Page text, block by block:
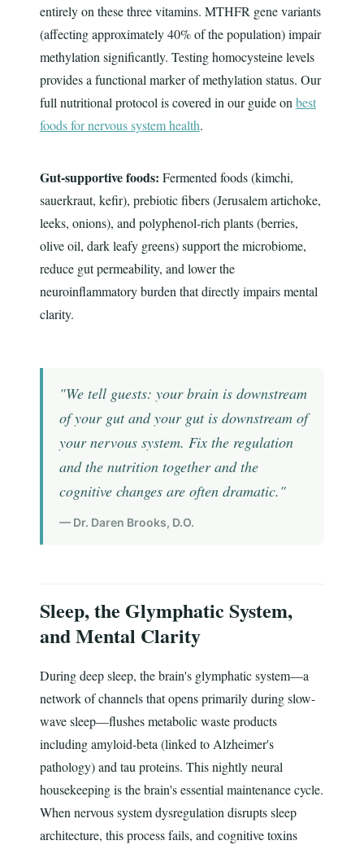
entirely on these three vitamins. MTHFR gene variants
(affecting approximately 40% of the population) impair
methylation significantly. Testing homocysteine levels
provides a functional marker of methylation status. Our
full nutritional protocol is covered in our guide onbest
foods for nervous system health.
Gut-supportive foods: Fermented foods (kimchi,
sauerkraut, kefir), prebiotic fibers (Jerusalem artichoke,
leeks, onions), and polyphenol-rich plants (berries,
olive oil, dark leafy greens) support the microbiome,
reduce gut permeability, and lower the
neuroinflammatory burden that directly impairs mental
clarity.
"We tell guests: your brain is downstream
of your gut and your gut is downstream of
your nervous system. Fix the regulation
and the nutrition together and the
cognitive changes are often dramatic."
— Dr. Daren Brooks, D.O.
Sleep, the Glymphatic System,
and Mental Clarity
During deep sleep, the brain's glymphatic system—a
network of channels that opens primarily during slow-
wave sleep—flushes metabolic waste products
including amyloid-beta (linked to Alzheimer's
pathology) and tau proteins. This nightly neural
housekeeping is the brain's essential maintenance cycle.
When nervous system dysregulation disrupts sleep
architecture, this process fails, and cognitive toxins